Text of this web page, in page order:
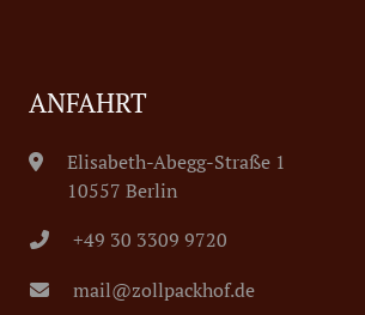
ANFAHRT
Elisabeth-Abegg-Straße 1
10557 Berlin
+49 30 3309 9720
mail@zollpackhof.de